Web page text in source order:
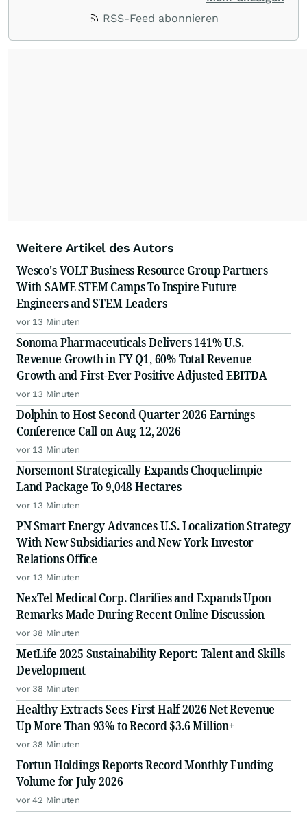
with their audiences where it matters most.
RSS-Feed abonnieren
Weitere Artikel des Autors
Wesco's VOLT Business Resource Group Partners
With SAME STEM Camps To Inspire Future
Engineers and STEM Leaders
vor 13 Minuten
Sonoma Pharmaceuticals Delivers 141% U.S.
Revenue Growth in FY Q1, 60% Total Revenue
Growth and First-Ever Positive Adjusted EBITDA
vor 13 Minuten
Dolphin to Host Second Quarter 2026 Earnings
Conference Call on Aug 12, 2026
vor 13 Minuten
Norsemont Strategically Expands Choquelimpie
Land Package To 9,048 Hectares
vor 13 Minuten
PN Smart Energy Advances U.S. Localization Strategy
With New Subsidiaries and New York Investor
Relations Office
vor 13 Minuten
NexTel Medical Corp. Clarifies and Expands Upon
Remarks Made During Recent Online Discussion
vor 38 Minuten
MetLife 2025 Sustainability Report: Talent and Skills
Development
vor 38 Minuten
Healthy Extracts Sees First Half 2026 Net Revenue
Up More Than 93% to Record $3.6 Million+
vor 38 Minuten
Fortun Holdings Reports Record Monthly Funding
Volume for July 2026
vor 42 Minuten